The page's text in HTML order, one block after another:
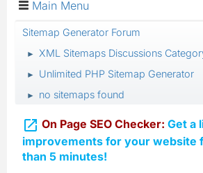
Main Menu
Sitemap Generator Forum
► XML Sitemaps Discussions
► Unlimited PHP Sitemap Generator
► no sitemaps found
 On Page SEO Checker: Get a
improvements for your website
than 5 minutes!